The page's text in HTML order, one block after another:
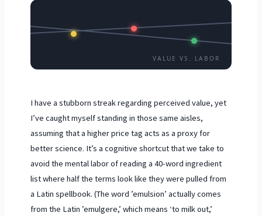
VALUE VS. LABOR
I have a stubborn streak regarding perceived value, yet
I’ve caught myself standing in those same aisles,
assuming that a higher price tag acts as a proxy for
better science. It’s a cognitive shortcut that we take to
avoid the mental labor of reading a 40-word ingredient
list where half the terms look like they were pulled from
a Latin spellbook. (The word ’emulsion’ actually comes
from the Latin ’emulgere,’ which means ‘to milk out,’